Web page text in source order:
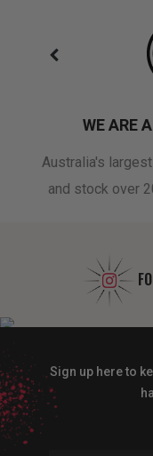
WE ARE
Australia's
and stock over
Sign up here to